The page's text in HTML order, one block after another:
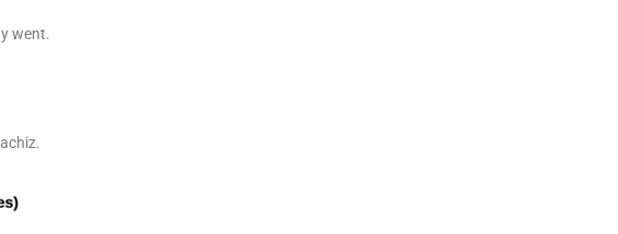
went.